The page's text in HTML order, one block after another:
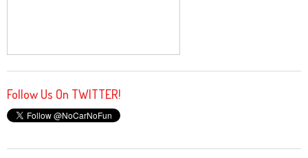
Follow Us On TWITTER!